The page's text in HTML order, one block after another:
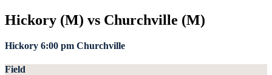
Hickory (M) vs Churchville (M)
Hickory 6:00 pm Churchville
Field